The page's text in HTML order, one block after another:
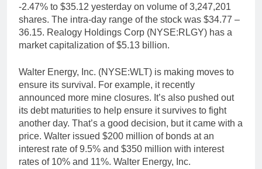
-2.47% to $35.12 yesterday on volume of 3,247,201
shares. The intra-day range of the stock was $34.77 –
36.15. Realogy Holdings Corp (NYSE:RLGY) has a
market capitalization of $5.13 billion.
Walter Energy, Inc. (NYSE:WLT) is making moves to
ensure its survival. For example, it recently
announced more mine closures. It’s also pushed out
its debt maturities to help ensure it survives to fight
another day. That’s a good decision, but it came with a
price. Walter issued $200 million of bonds at an
interest rate of 9.5% and $350 million with interest
rates of 10% and 11%. Walter Energy, Inc.